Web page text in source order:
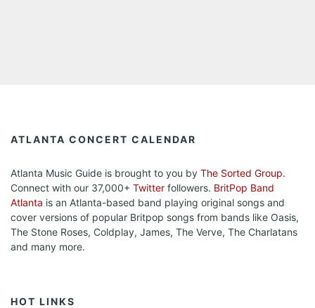
ATLANTA CONCERT CALENDAR
Atlanta Music Guide is brought to you by The Sorted Group.
Connect with our 37,000+ Twitter followers. BritPop Band
Atlanta is an Atlanta-based band playing original songs and
cover versions of popular Britpop songs from bands like Oasis,
The Stone Roses, Coldplay, James, The Verve, The Charlatans
and many more.
HOT LINKS